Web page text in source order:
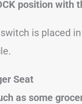
position with
is placed
Seat
as some